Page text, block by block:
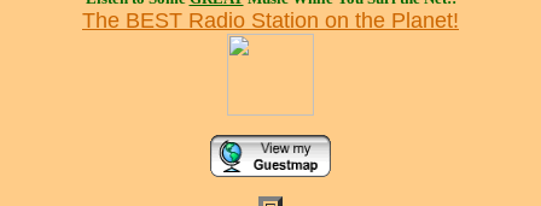
The BEST Radio Station on the Planet!